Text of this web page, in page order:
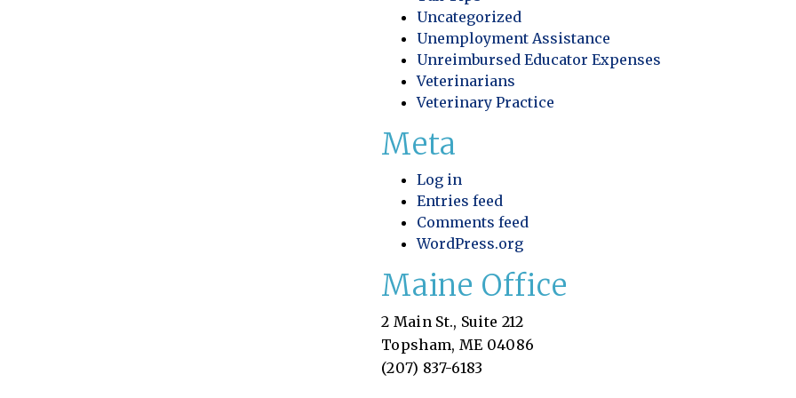
Uncategorized
Unemployment Assistance
Unreimbursed Educator Expenses
Veterinarians
Veterinary Practice
Meta
Log in
Entries feed
Comments feed
WordPress.org
Maine Office
2 Main St., Suite 212
Topsham, ME 04086
(207) 837-6183